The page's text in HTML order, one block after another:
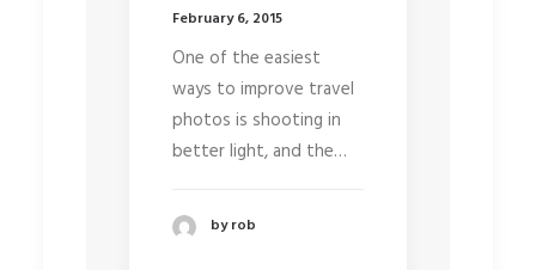
February 6, 2015
One of the easiest
ways to improve travel
photos is shooting in
better light, and the…
by rob